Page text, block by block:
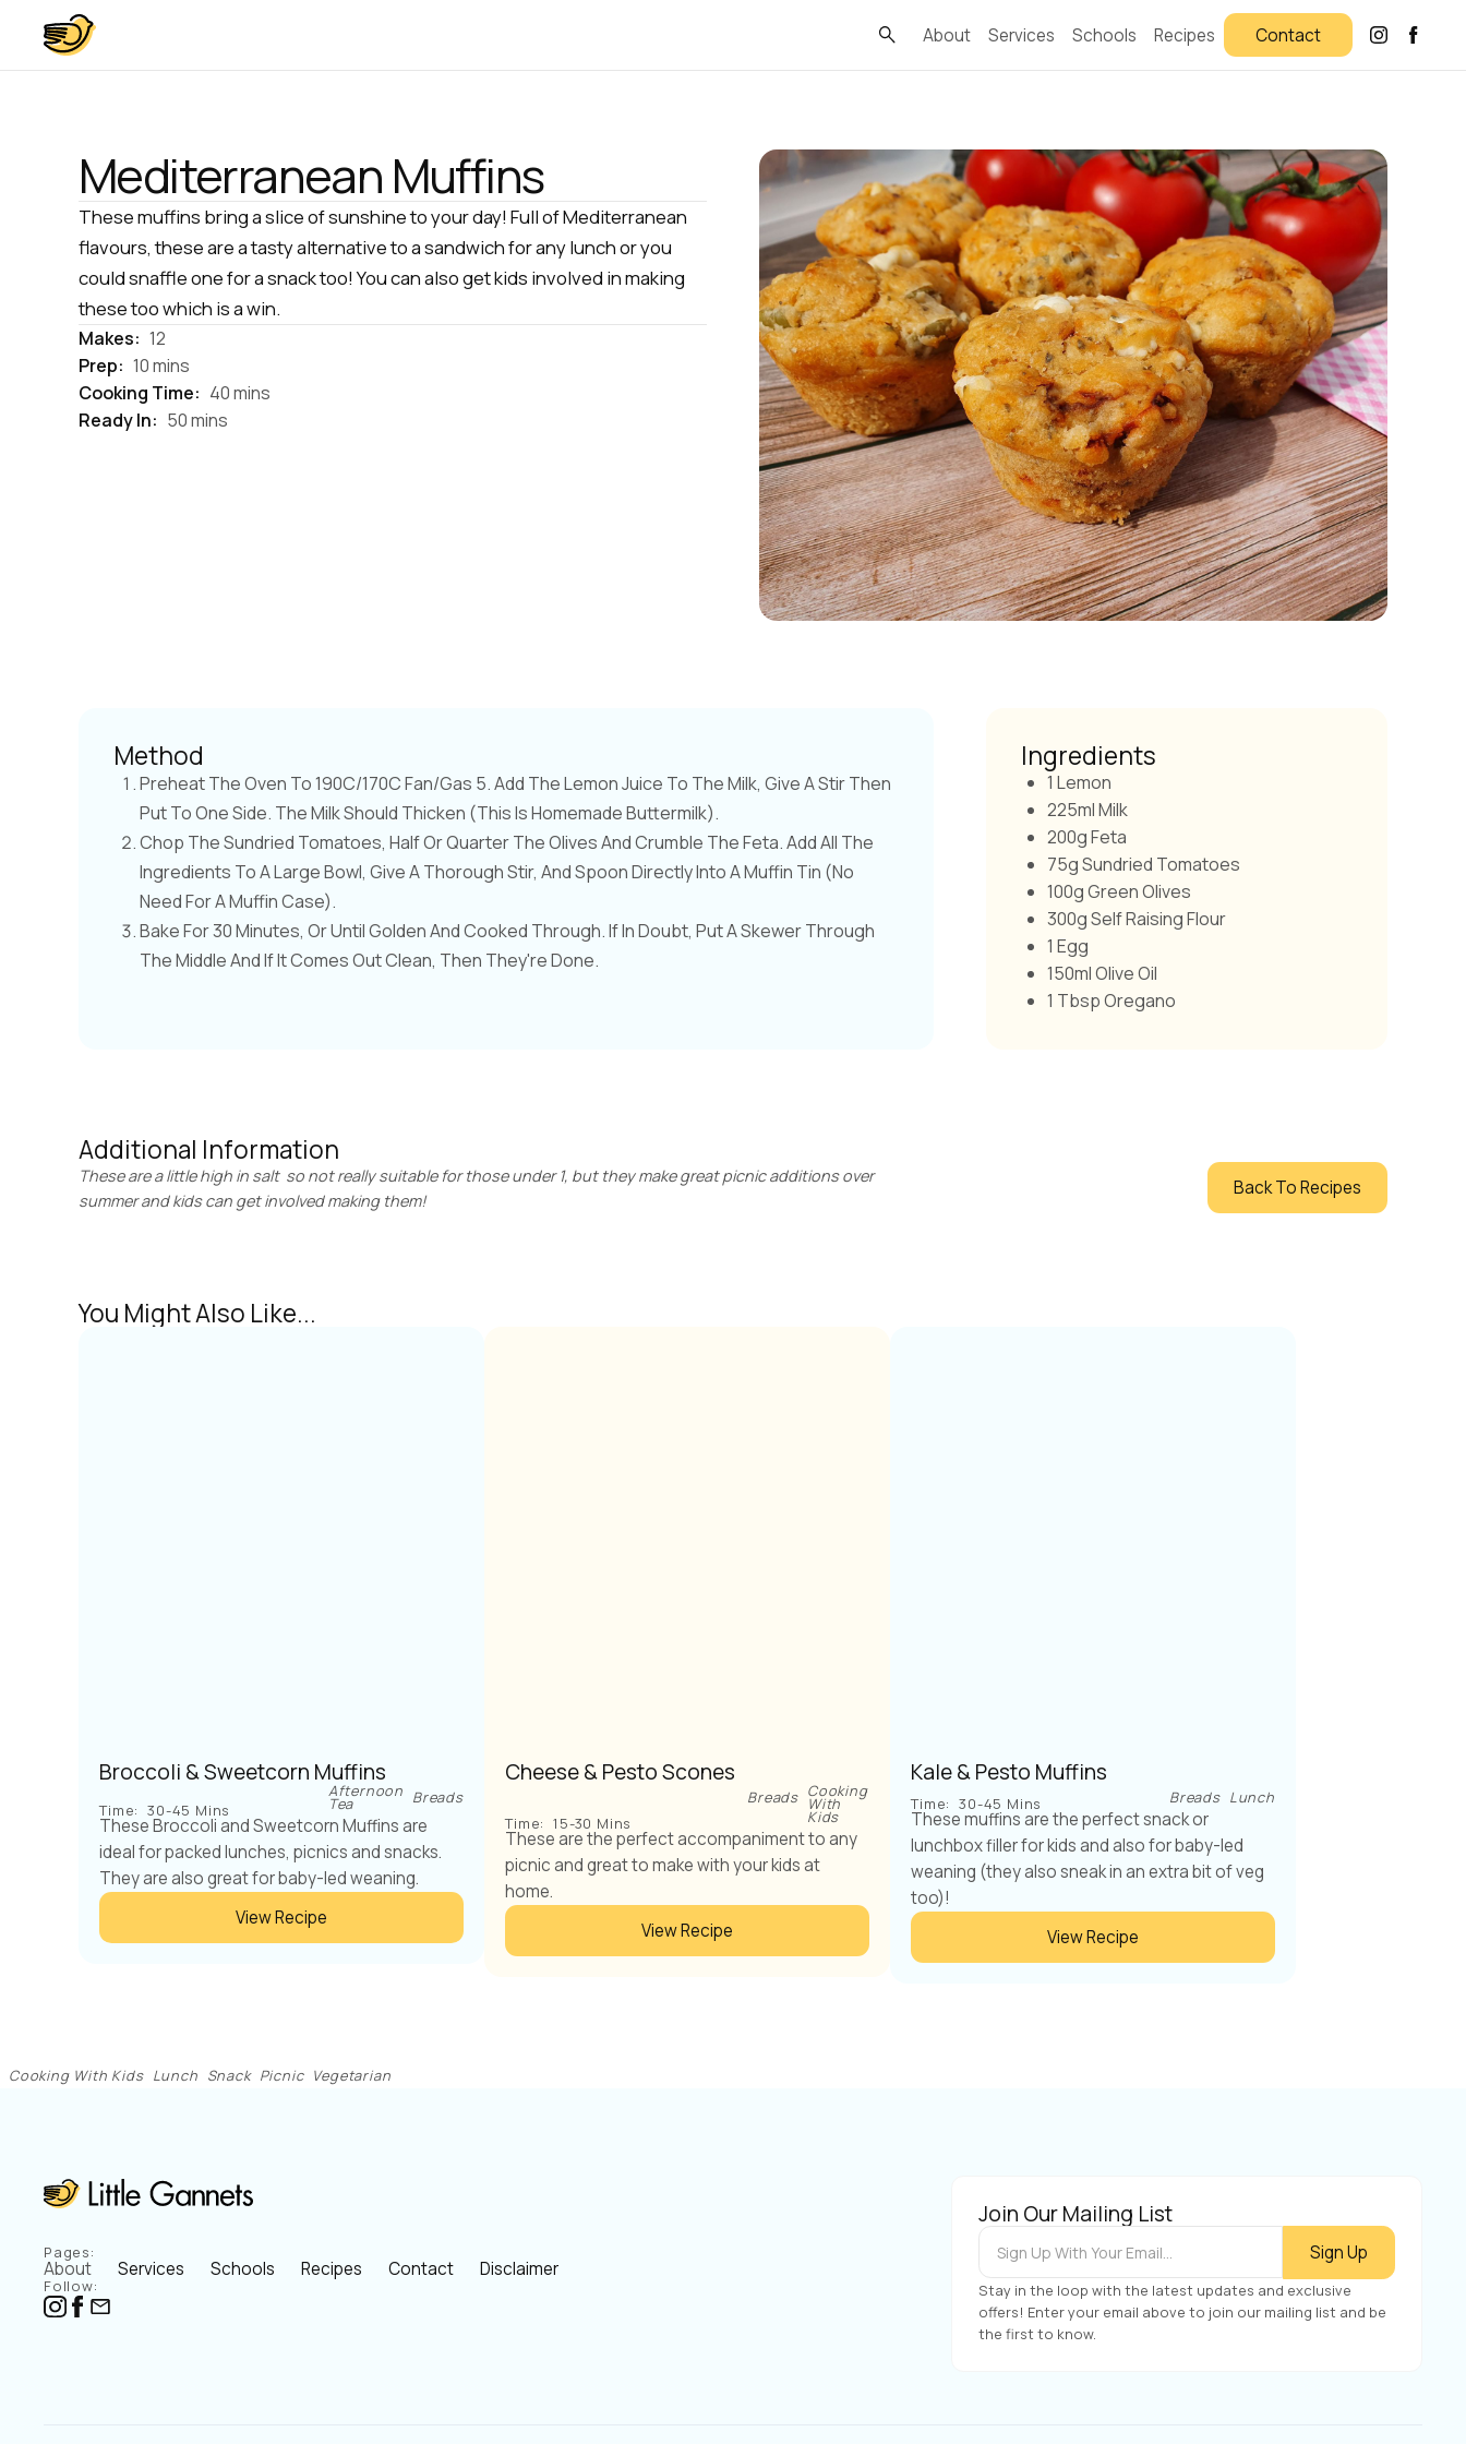
About Services Schools Recipes Contact
Mediterranean Muffins
These muffins bring a slice of sunshine to your day! Full of Mediterranean
flavours, these are a tasty alternative to a sandwich for any lunch or you
could snaffle one for a snack too! You can also get kids involved in making
these too which is a win.
Makes: 12
Prep: 10 mins
Cooking Time: 40 mins
Ready In: 50 mins
Method
Preheat The Oven To 190C/170C Fan/Gas 5. Add The Lemon Juice To The Milk, Give A Stir Then
Put To One Side. The Milk Should Thicken (this Is Homemade Buttermilk).
Chop The Sundried Tomatoes, Half Or Quarter The Olives And Crumble The Feta. Add All The
Ingredients To A Large Bowl, Give A Thorough Stir, And Spoon Directly Into A Muffin Tin (no
Need For A Muffin Case).
Bake For 30 Minutes, Or Until Golden And Cooked Through. If In Doubt, Put A Skewer Through
The Middle And If It Comes Out Clean, Then They're Done.
Ingredients
1 Lemon
225ml Milk
200g Feta
75g Sundried Tomatoes
100g Green Olives
300g Self Raising Flour
1 Egg
150ml Olive Oil
1 Tbsp Oregano
Additional Information
These are a little high in salt so not really suitable for those under 1, but they make great picnic additions over
summer and kids can get involved making them!
Back To Recipes
You Might Also Like...
Broccoli & Sweetcorn Muffins
Time: 30-45 Mins
Afternoon
Tea Breads
These Broccoli and Sweetcorn Muffins are
ideal for packed lunches, picnics and snacks.
They are also great for baby-led weaning.
View Recipe
Cheese & Pesto Scones
Time: 15-30 Mins
Breads Cooking
With
Kids
These are the perfect accompaniment to any
picnic and great to make with your kids at
home.
View Recipe
Kale & Pesto Muffins
Time: 30-45 Mins Breads Lunch
These muffins are the perfect snack or
lunchbox filler for kids and also for baby-led
weaning (they also sneak in an extra bit of veg
too)!
View Recipe
Cooking With Kids Lunch Snack Picnic Vegetarian
Pages:
About Services Schools Recipes Contact Disclaimer
Follow:
Join Our Mailing List
Stay in the loop with the latest updates and exclusive
offers! Enter your email above to join our mailing list and be
the first to know.